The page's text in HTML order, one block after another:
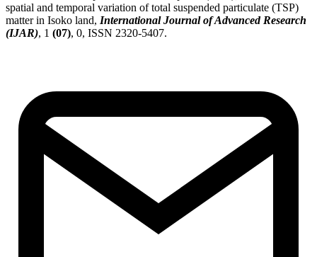
spatial and temporal variation of total suspended particulate (TSP)
matter in Isoko land, International Journal of Advanced Research
(IJAR), 1 (07), 0, ISSN 2320-5407.